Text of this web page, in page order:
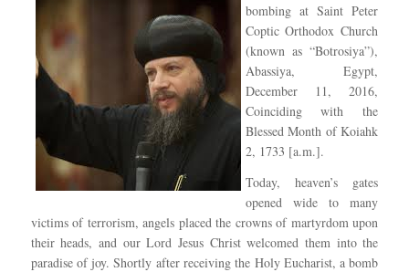
bombing at Saint Peter
Coptic Orthodox Church
(known as “Botrosiya”),
Abassiya, Egypt,
December 11, 2016,
Coinciding with the
Blessed Month of Koiahk
2, 1733 [a.m.].
Today, heaven’s gates
opened wide to many
victims of terrorism, angels placed the crowns of martyrdom upon
their heads, and our Lord Jesus Christ welcomed them into the
paradise of joy. Shortly after receiving the Holy Eucharist, a bomb